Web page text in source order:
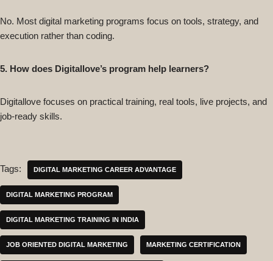
No. Most digital marketing programs focus on tools, strategy, and
execution rather than coding.
5. How does Digitallove’s program help learners?
Digitallove focuses on practical training, real tools, live projects, and
job-ready skills.
Tags: DIGITAL MARKETING CAREER ADVANTAGE
DIGITAL MARKETING PROGRAM
DIGITAL MARKETING TRAINING IN INDIA
JOB ORIENTED DIGITAL MARKETING MARKETING CERTIFICATION